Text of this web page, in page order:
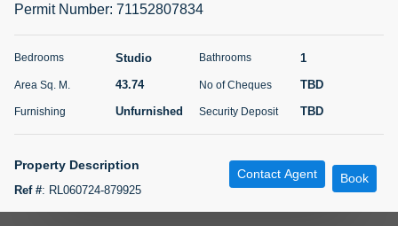
Agent Name
ABDEMANAF EQBALBHAI KHANBHAI
Agent
Number
5 months +
Permit Number: 71152807834
Bedrooms Studio Bathrooms 1
Area Sq. M. 43.74 No of Cheques TBD
Furnishing Unfurnished Security Deposit TBD
Property Description
Ref #: RL060724-879925
Contact Agent Book
Map